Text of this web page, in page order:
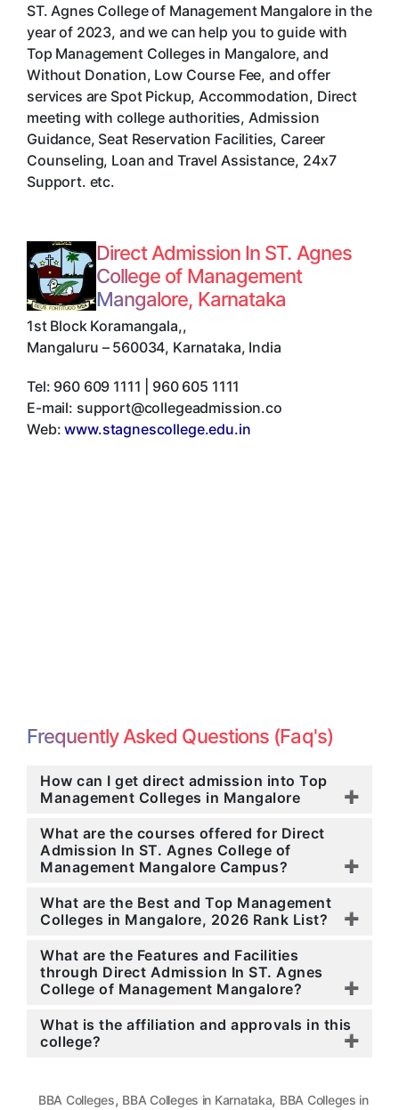
ST. Agnes College of Management Mangalore in the
year of 2023, and we can help you to guide with
Top Management Colleges in Mangalore, and
Without Donation, Low Course Fee, and offer
services are Spot Pickup, Accommodation, Direct
meeting with college authorities, Admission
Guidance, Seat Reservation Facilities, Career
Counseling, Loan and Travel Assistance, 24x7
Support. etc.
Direct Admission In ST. Agnes
College of Management
Mangalore, Karnataka
1st Block Koramangala,,
Mangaluru – 560034, Karnataka, India
Tel: 960 609 1111 | 960 605 1111
E-mail: support@collegeadmission.co
Web:www.stagnescollege.edu.in
Frequently Asked Questions (Faq's)
How can I get direct admission into Top
Management Colleges in Mangalore
What are the courses offered for Direct
Admission In ST. Agnes College of
Management Mangalore Campus?
What are the Best and Top Management
Colleges in Mangalore, 2026 Rank List?
What are the Features and Facilities
through Direct Admission In ST. Agnes
College of Management Mangalore?
What is the affiliation and approvals in this
college?
BBA Colleges, BBA Colleges in Karnataka, BBA Colleges in